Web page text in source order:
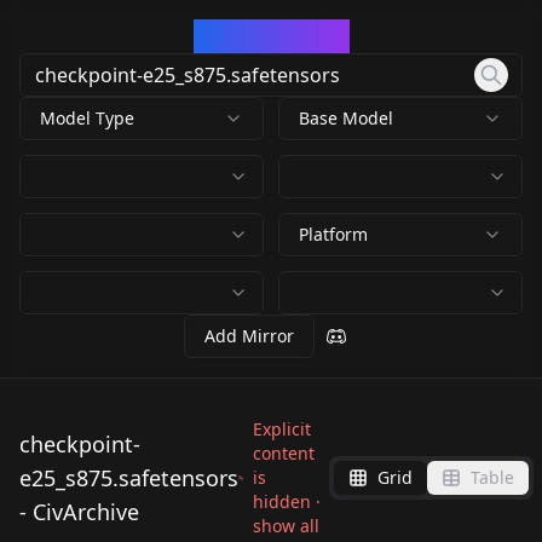
Model Type Base Model
Platform
Add Mirror
checkpoint-
e25_s875.safetensors
- CivArchive
Explicit
content
is
hidden ·
show all
Grid Table